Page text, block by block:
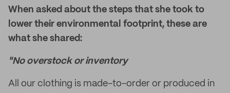
When asked about the steps that she took to
lower their environmental footprint, these are
what she shared:
"No overstock or inventory
All our clothing is made-to-order or produced in